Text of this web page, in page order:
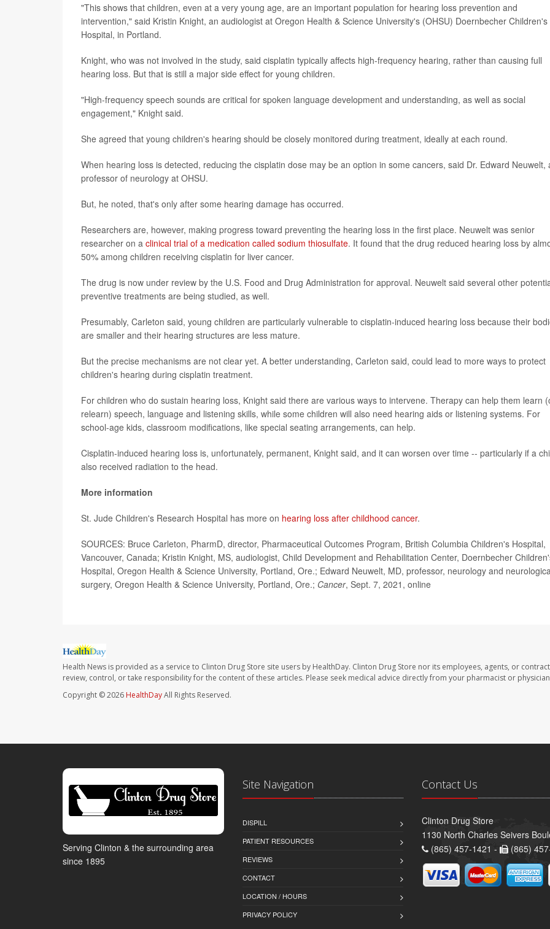
"This shows that children, even at a very young age, are an important population for hearing loss prevention and
intervention," said Kristin Knight, an audiologist at Oregon Health & Science University's (OHSU) Doernbecher Children's
Hospital, in Portland.
Knight, who was not involved in the study, said cisplatin typically affects high-frequency hearing, rather than causing full
hearing loss. But that is still a major side effect for young children.
"High-frequency speech sounds are critical for spoken language development and understanding, as well as social
engagement," Knight said.
She agreed that young children's hearing should be closely monitored during treatment, ideally at each round.
When hearing loss is detected, reducing the cisplatin dose may be an option in some cancers, said Dr. Edward Neuwelt,
professor of neurology at OHSU.
But, he noted, that's only after some hearing damage has occurred.
Researchers are, however, making progress toward preventing the hearing loss in the first place. Neuwelt was senior
researcher on a clinical trial of a medication called sodium thiosulfate. It found that the drug reduced hearing loss by
50% among children receiving cisplatin for liver cancer.
The drug is now under review by the U.S. Food and Drug Administration for approval. Neuwelt said several other
preventive treatments are being studied, as well.
Presumably, Carleton said, young children are particularly vulnerable to cisplatin-induced hearing loss because their
are smaller and their hearing structures are less mature.
But the precise mechanisms are not clear yet. A better understanding, Carleton said, could lead to more ways to protect
children's hearing during cisplatin treatment.
For children who do sustain hearing loss, Knight said there are various ways to intervene. Therapy can help them learn
relearn) speech, language and listening skills, while some children will also need hearing aids or listening systems. For
school-age kids, classroom modifications, like special seating arrangements, can help.
Cisplatin-induced hearing loss is, unfortunately, permanent, Knight said, and it can worsen over time -- particularly if a
also received radiation to the head.
More information
St. Jude Children's Research Hospital has more on hearing loss after childhood cancer.
SOURCES: Bruce Carleton, PharmD, director, Pharmaceutical Outcomes Program, British Columbia Children's Hospital,
Vancouver, Canada; Kristin Knight, MS, audiologist, Child Development and Rehabilitation Center, Doernbecher
Hospital, Oregon Health & Science University, Portland, Ore.; Edward Neuwelt, MD, professor, neurology and
surgery, Oregon Health & Science University, Portland, Ore.; Cancer, Sept. 7, 2021, online
Health News is provided as a service to Clinton Drug Store site users by HealthDay. Clinton Drug Store nor its employees, agents, or
review, control, or take responsibility for the content of these articles. Please seek medical advice directly from your pharmacist or
Copyright © 2026 HealthDayAll Rights Reserved.
Serving Clinton & the surrounding area
since 1895
Site Navigation
DISPILL
PATIENT RESOURCES
REVIEWS
CONTACT
LOCATION / HOURS
PRIVACY POLICY
Contact Us
Clinton Drug Store
1130 North Charles Seivers
(865) 457-1421 -
(865)